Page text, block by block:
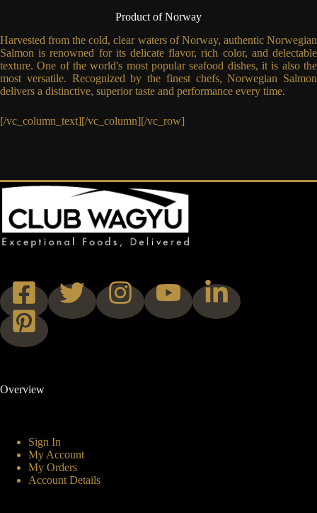
Product of Norway
Harvested from the cold, clear waters of Norway, authentic Norwegian
Salmon is renowned for its delicate flavor, rich color, and delectable
texture. One of the world's most popular seafood dishes, it is also the
most versatile. Recognized by the finest chefs, Norwegian Salmon
delivers a distinctive, superior taste and performance every time.
[/vc_column_text][/vc_column][/vc_row]
Overview
Sign In
My Account
My Orders
Account Details